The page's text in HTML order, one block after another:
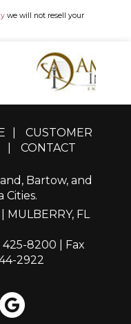
we will not resell your
CUSTOMER
CONTACT
Bartow, and
Cities.
MULBERRY, FL
425-8200 | Fax
2922